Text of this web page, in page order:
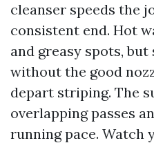
cleanser speeds the
consistent end. Hot
and greasy spots,
without the good
depart striping. The
overlapping passes
running pace. Watch